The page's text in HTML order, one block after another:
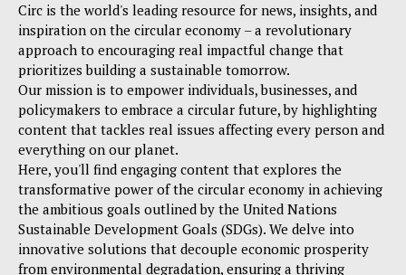
Circ is the world's leading resource for news, insights, and
inspiration on the circular economy – a revolutionary
approach to encouraging real impactful change that
prioritizes building a sustainable tomorrow.
Our mission is to empower individuals, businesses, and
policymakers to embrace a circular future, by highlighting
content that tackles real issues affecting every person and
everything on our planet.
Here, you'll find engaging content that explores the
transformative power of the circular economy in achieving
the ambitious goals outlined by the United Nations
Sustainable Development Goals (SDGs). We delve into
innovative solutions that decouple economic prosperity
from environmental degradation, ensuring a thriving